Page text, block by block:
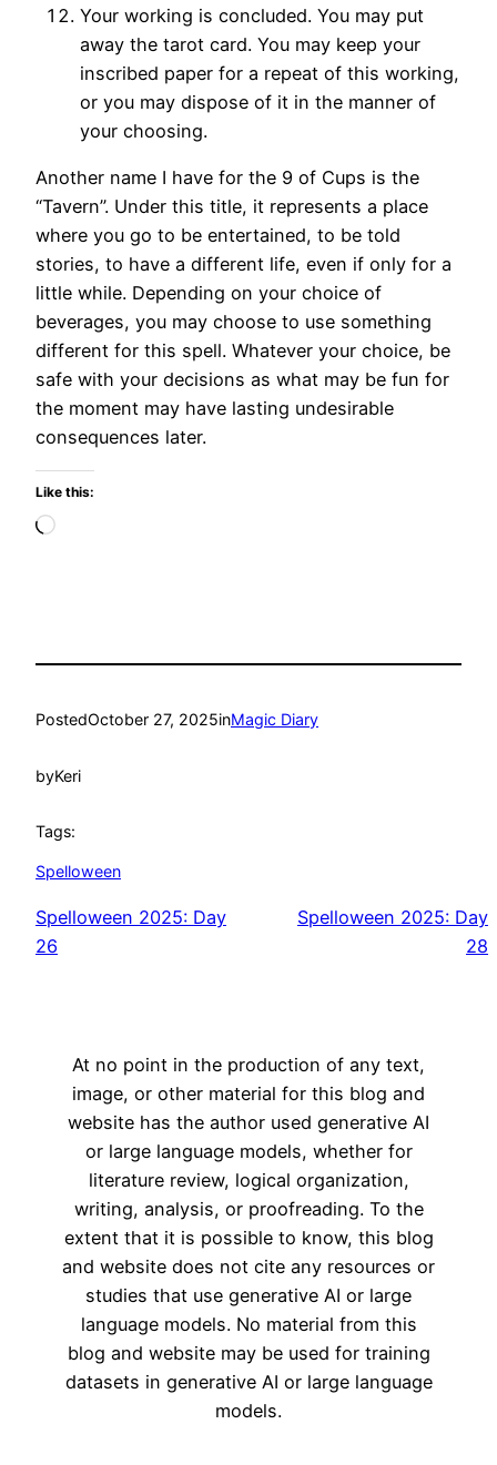
Your working is concluded. You may put
away the tarot card. You may keep your
inscribed paper for a repeat of this working,
or you may dispose of it in the manner of
your choosing.
Another name I have for the 9 of Cups is the
“Tavern”. Under this title, it represents a place
where you go to be entertained, to be told
stories, to have a different life, even if only for a
little while. Depending on your choice of
beverages, you may choose to use something
different for this spell. Whatever your choice, be
safe with your decisions as what may be fun for
the moment may have lasting undesirable
consequences later.
Like this:
Loading…
PostedOctober 27, 2025inMagic Diary
byKeri
Tags:
Spelloween
Spelloween 2025: Day
26
Spelloween 2025: Day
28
At no point in the production of any text,
image, or other material for this blog and
website has the author used generative AI
or large language models, whether for
literature review, logical organization,
writing, analysis, or proofreading. To the
extent that it is possible to know, this blog
and website does not cite any resources or
studies that use generative AI or large
language models. No material from this
blog and website may be used for training
datasets in generative AI or large language
models.